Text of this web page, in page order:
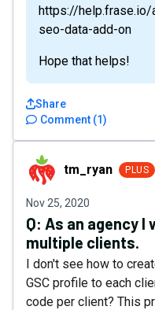
https://
seo-data-add-on
Hope that helps!
Comment (1)
Share
tm_ryantm_ryan PLUS
Nov 25, 2020
Q: As an agency
multiple clients.
I don't see how to
GSC profile to each
code per client? This